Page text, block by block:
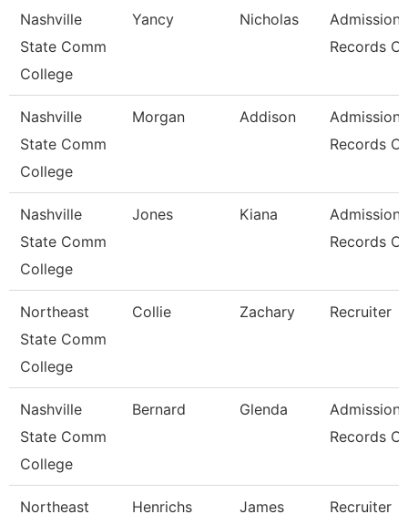
Nashville
State Comm
College
Yancy Nicholas
Admissions
Records
Nashville
State Comm
College
Morgan Addison
Records
Nashville
State Comm
College
Jones Kiana
Records
Northeast
State Comm
College
Collie Zachary Recruiter
Nashville
State Comm
College
Bernard Glenda
Records
Northeast
Henrichs James Recruiter